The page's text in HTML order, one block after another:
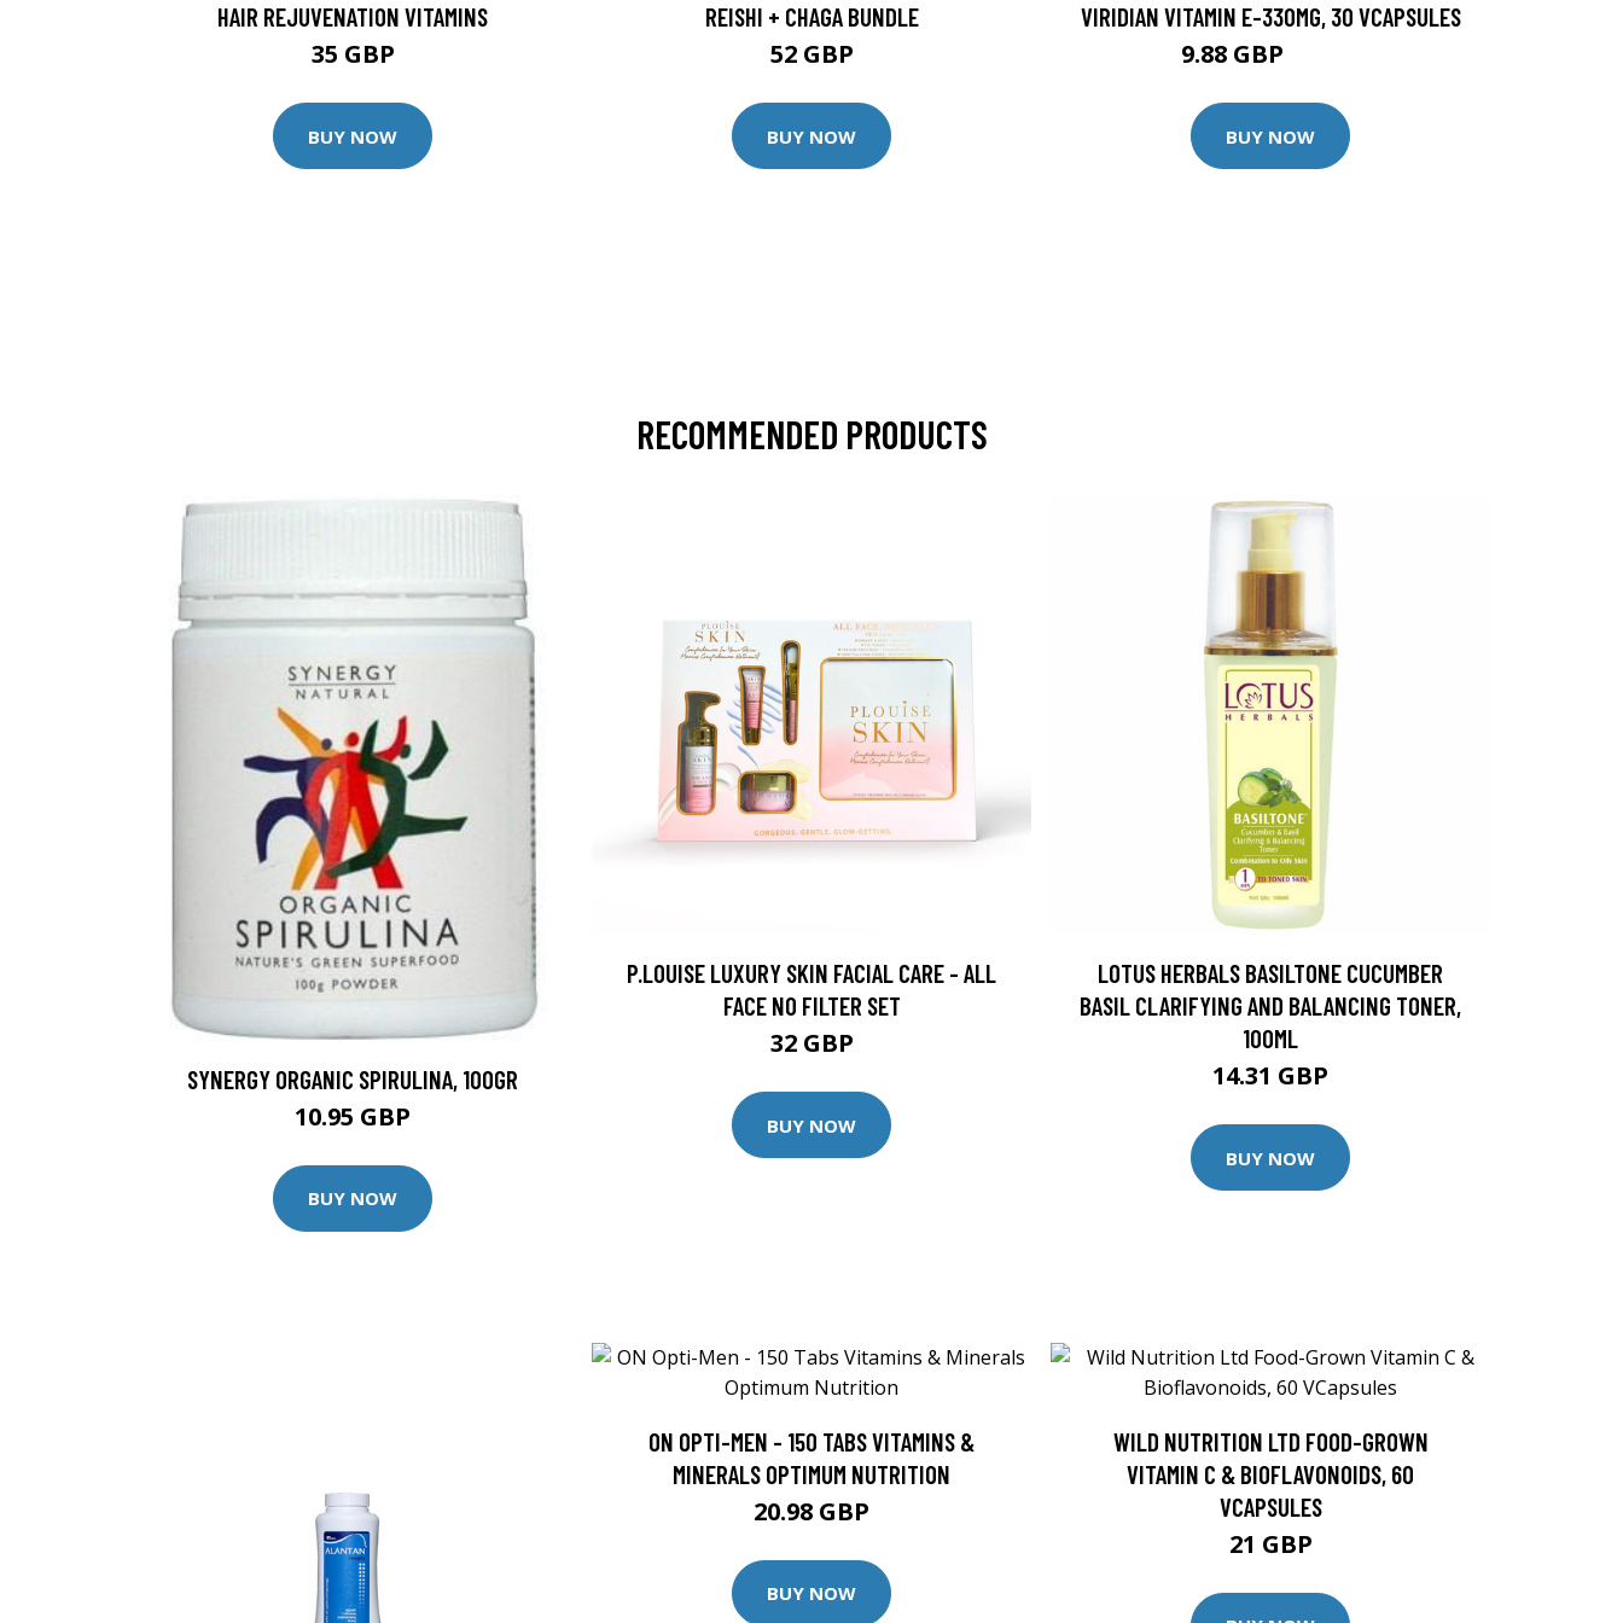
HAIR REJUVENATION VITAMINS
35 GBP
BUY NOW
REISHI + CHAGA BUNDLE
52 GBP
BUY NOW
VIRIDIAN VITAMIN E-330MG, 30 VCAPSULES
9.88 GBP
BUY NOW
RECOMMENDED PRODUCTS
SYNERGY ORGANIC SPIRULINA, 100GR
10.95 GBP
BUY NOW
P.LOUISE LUXURY SKIN FACIAL CARE - ALL
FACE NO FILTER SET
32 GBP
BUY NOW
LOTUS HERBALS BASILTONE CUCUMBER
BASIL CLARIFYING AND BALANCING TONER,
100ML
14.31 GBP
BUY NOW
ON OPTI-MEN - 150 TABS VITAMINS &
MINERALS OPTIMUM NUTRITION
20.98 GBP
BUY NOW
WILD NUTRITION LTD FOOD-GROWN
VITAMIN C & BIOFLAVONOIDS, 60
VCAPSULES
21 GBP